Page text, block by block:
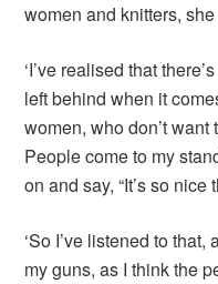
women and knitters,
‘I’ve realised that
left behind when it
women, who don’t
People come to my
on and say, “It’s so nice
‘So I’ve listened to
my guns, as I think the